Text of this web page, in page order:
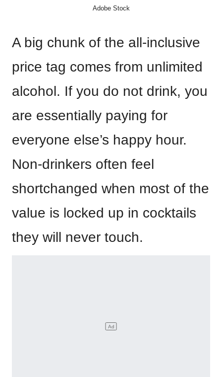
Adobe Stock
A big chunk of the all-inclusive
price tag comes from unlimited
alcohol. If you do not drink, you
are essentially paying for
everyone else’s happy hour.
Non-drinkers often feel
shortchanged when most of the
value is locked up in cocktails
they will never touch.